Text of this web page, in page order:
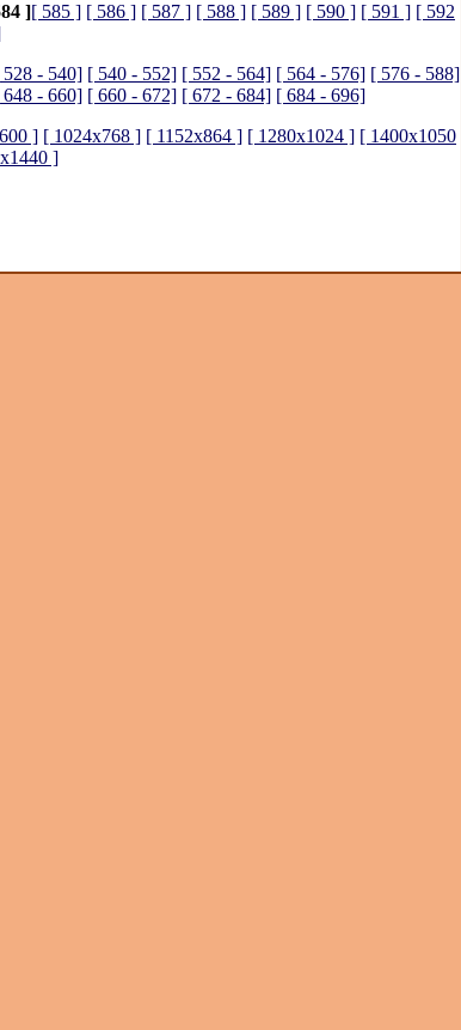
][ 585 ] [ 586 ] [ 587 ] [ 588 ] [ 589 ] [ 590 ] [ 591 ] [ 592
528 - 540] [ 540 - 552] [ 552 - 564] [ 564 - 576] [ 576 - 588]
648 - 660] [ 660 - 672] [ 672 - 684] [ 684 - 696]
] [ 1024x768 ] [ 1152x864 ] [ 1280x1024 ] [ 1400x1050
]